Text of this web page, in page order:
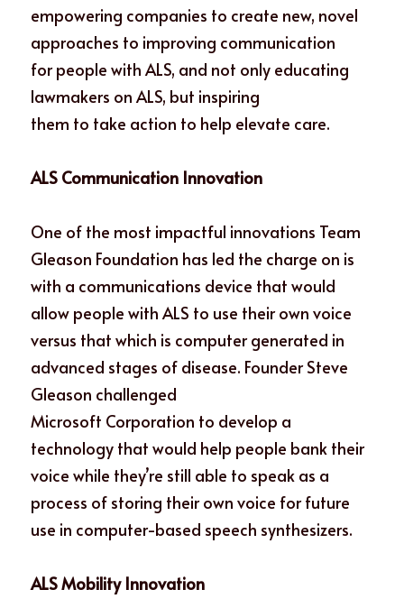
empowering companies to create new, novel
approaches to improving communication
for people with ALS, and not only educating
lawmakers on ALS, but inspiring
them to take action to help elevate care.
ALS Communication Innovation
One of the most impactful innovations Team
Gleason Foundation has led the charge on is
with a communications device that would
allow people with ALS to use their own voice
versus that which is computer generated in
advanced stages of disease. Founder Steve
Gleason challenged
Microsoft Corporation to develop a
technology that would help people bank their
voice while they’re still able to speak as a
process of storing their own voice for future
use in computer-based speech synthesizers.
ALS Mobility Innovation